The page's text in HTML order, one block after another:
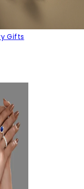
Gifts